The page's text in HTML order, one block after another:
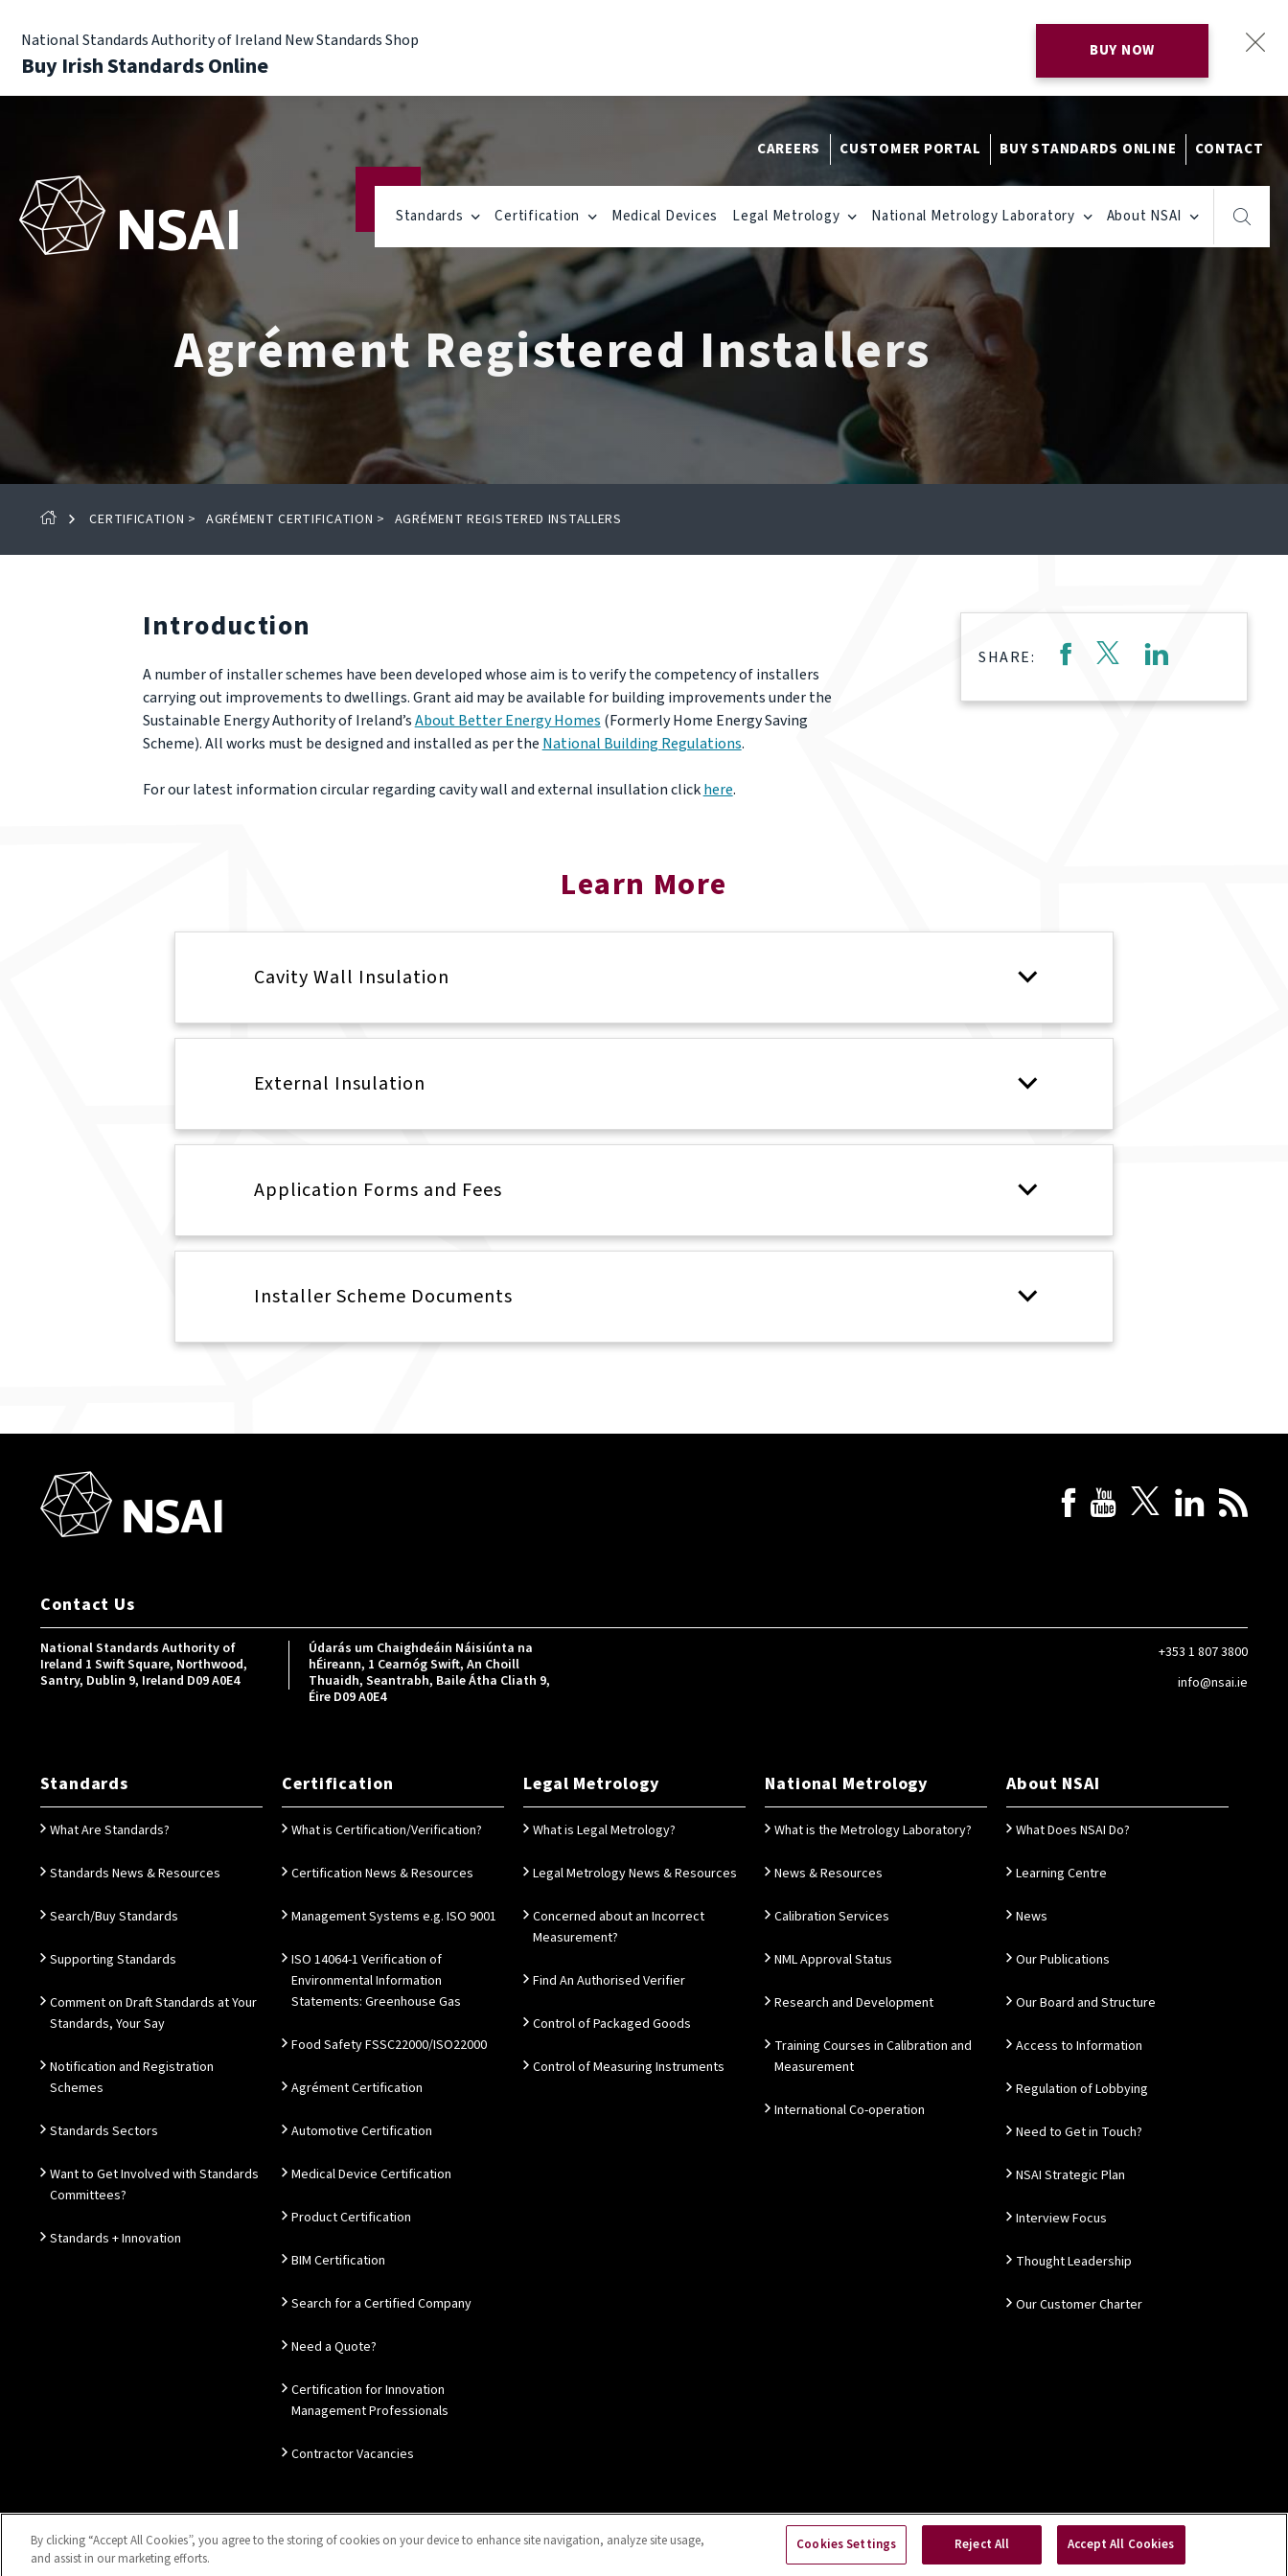
National Standards Authority of Ireland New Standards Shop
Buy Irish Standards Online
BUY NOW
CAREERS CUSTOMER PORTAL BUY STANDARDS ONLINE CONTACT
Standards Certification Medical Devices Legal Metrology National Metrology Laboratory About NSAI
Agrément Registered Installers
CERTIFICATION > AGRÉMENT CERTIFICATION > AGRÉMENT REGISTERED INSTALLERS
Introduction
A number of installer schemes have been developed whose aim is to verify the competency of installers
carrying out improvements to dwellings. Grant aid may be available for building improvements under the
Sustainable Energy Authority of Ireland’sAbout Better Energy Homes (Formerly Home Energy Saving
Scheme). All works must be designed and installed as per the National Building Regulations.
For our latest information circular regarding cavity wall and external insullation clickhere.
SHARE:
Learn More
Cavity Wall Insulation
External Insulation
Application Forms and Fees
Installer Scheme Documents
Contact Us
National Standards Authority of
Ireland 1 Swift Square, Northwood,
Santry, Dublin 9, Ireland D09 A0E4
Údarás um Chaighdeáin Náisiúnta na
hÉireann, 1 Cearnóg Swift, An Choill
Thuaidh, Seantrabh, Baile Átha Cliath 9,
Éire D09 A0E4
+353 1 807 3800
info@nsai.ie
Standards
What Are Standards?
Standards News & Resources
Search/Buy Standards
Supporting Standards
Comment on Draft Standards at Your
Standards, Your Say
Notification and Registration
Schemes
Standards Sectors
Want to Get Involved with Standards
Committees?
Standards + Innovation
Certification
What is Certification/Verification?
Certification News & Resources
Management Systems e.g. ISO 9001
ISO 14064-1 Verification of
Environmental Information
Statements: Greenhouse Gas
Food Safety FSSC22000/ISO22000
Agrément Certification
Automotive Certification
Medical Device Certification
Product Certification
BIM Certification
Search for a Certified Company
Need a Quote?
Certification for Innovation
Management Professionals
Contractor Vacancies
Legal Metrology
What is Legal Metrology?
Legal Metrology News & Resources
Concerned about an Incorrect
Measurement?
Find An Authorised Verifier
Control of Packaged Goods
Control of Measuring Instruments
National Metrology
What is the Metrology Laboratory?
News & Resources
Calibration Services
NML Approval Status
Research and Development
Training Courses in Calibration and
Measurement
International Co-operation
About NSAI
What Does NSAI Do?
Learning Centre
News
Our Publications
Our Board and Structure
Access to Information
Regulation of Lobbying
Need to Get in Touch?
NSAI Strategic Plan
Interview Focus
Thought Leadership
Our Customer Charter
Sitemap Privacy Notice Disclaimer Accessibility Cookies Settings Copyright © 2026 NSAI
By clicking “Accept All Cookies”, you agree to the storing of cookies on your device to enhance site navigation, analyze site usage,
and assist in our marketing efforts.
Cookies Settings Reject All Accept All Cookies